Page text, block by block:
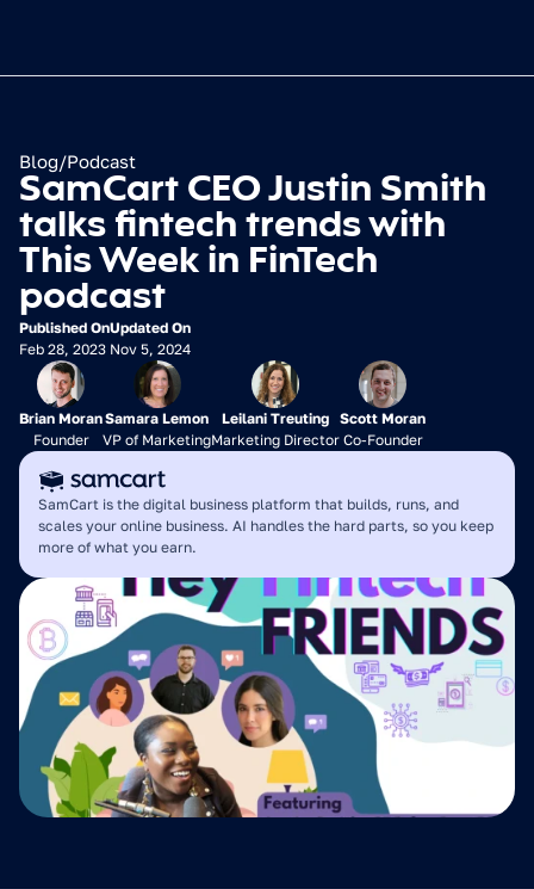
Blog/Podcast
SamCart CEO Justin Smith
talks fintech trends with
This Week in FinTech
podcast
Published On
Feb 28, 2023
Updated On
Nov 5, 2024
Brian Moran
Founder
Samara Lemon
VP of Marketing
Leilani Treuting
Marketing Director
Scott Moran
Co-Founder
SamCart is the digital business platform that builds, runs, and
scales your online business. AI handles the hard parts, so you keep
more of what you earn.